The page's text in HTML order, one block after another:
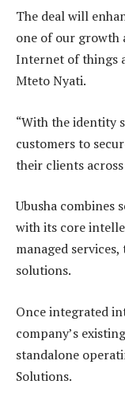
The deal will
one of our growth
Internet of things
Mteto Nyati.
“With the identity
customers to
their clients
Ubusha combines
with its core
managed
solutions.
Once integrated
company’s
standalone
Solutions.